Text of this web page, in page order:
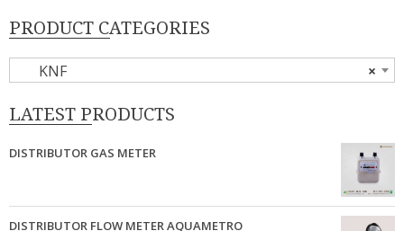
PRODUCT CATEGORIES
×
KNF
LATEST PRODUCTS
DISTRIBUTOR GAS METER
DISTRIBUTOR FLOW METER AQUAMETRO